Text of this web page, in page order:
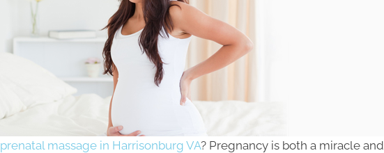
prenatal massage in Harrisonburg VA? Pregnancy is both a miracle and